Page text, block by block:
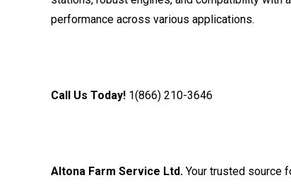
performance across various applications.
Call Us Today! 1(866) 210-3646
Altona Farm Service Ltd. Your trusted source